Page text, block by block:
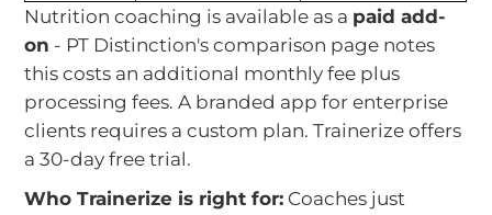
Nutrition coaching is available as a paid add-
on - PT Distinction's comparison page notes
this costs an additional monthly fee plus
processing fees. A branded app for enterprise
clients requires a custom plan. Trainerize offers
a 30-day free trial.
Who Trainerize is right for: Coaches just